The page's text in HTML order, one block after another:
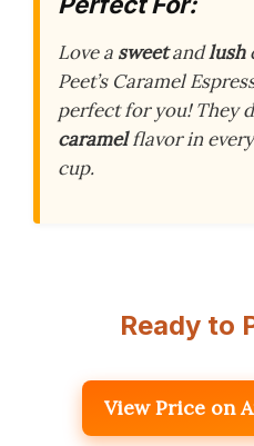
Love a sweetandlush
Peet’s Caramel
perfect for you! They
caramelflavor in
cup.
Ready to
View Price on